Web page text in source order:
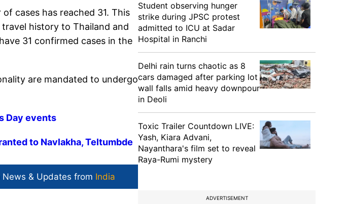
cases has reached 31. This
history to Thailand and
31 confirmed cases in the
are mandated to undergo
Day events
to Navlakha, Teltumbde
News & Updates from India
Student observing hunger
strike during JPSC protest
admitted to ICU at Sadar
Hospital in Ranchi
Delhi rain turns chaotic as 8
cars damaged after parking lot
wall falls amid heavy downpour
in Deoli
Toxic Trailer Countdown LIVE:
Yash, Kiara Advani,
Nayanthara's film set to reveal
Raya-Rumi mystery
ADVERTISEMENT